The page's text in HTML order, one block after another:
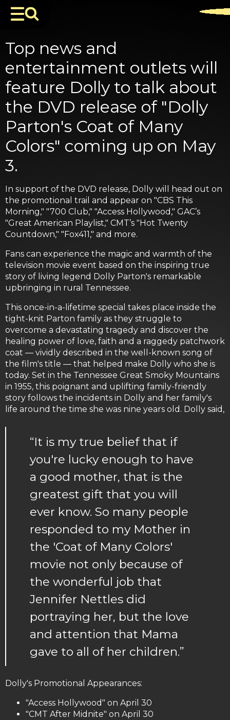
Top news and
entertainment outlets will
feature Dolly to talk about
the DVD release of "Dolly
Parton's Coat of Many
Colors" coming up on May
3.
In support of the DVD release, Dolly will head out on
the promotional trail and appear on "CBS This
Morning," "700 Club," "Access Hollywood," GAC’s
"Great American Playlist," CMT’s "Hot Twenty
Countdown," "Fox411," and more.
Fans can experience the magic and warmth of the
television movie event based on the inspiring true
story of living legend Dolly Parton's remarkable
upbringing in rural Tennessee.
This once-in-a-lifetime special takes place inside the
tight-knit Parton family as they struggle to
overcome a devastating tragedy and discover the
healing power of love, faith and a raggedy patchwork
coat — vividly described in the well-known song of
the film's title — that helped make Dolly who she is
today. Set in the Tennessee Great Smoky Mountains
in 1955, this poignant and uplifting family-friendly
story follows the incidents in Dolly and her family's
life around the time she was nine years old. Dolly said,
“It is my true belief that if
you're lucky enough to have
a good mother, that is the
greatest gift that you will
ever know. So many people
responded to my Mother in
the 'Coat of Many Colors'
movie not only because of
the wonderful job that
Jennifer Nettles did
portraying her, but the love
and attention that Mama
gave to all of her children.”
Dolly's Promotional Appearances:
"Access Hollywood" on April 30
"CMT After Midnite" on April 30